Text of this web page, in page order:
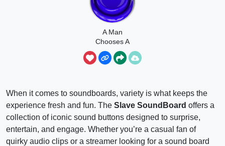
A Man
Chooses A
Slave Obeys
When it comes to soundboards, variety is what keeps the
experience fresh and fun. The Slave SoundBoard offers a
collection of iconic sound buttons designed to surprise,
entertain, and engage. Whether you’re a casual fan of
quirky audio clips or a streamer looking for a sound board